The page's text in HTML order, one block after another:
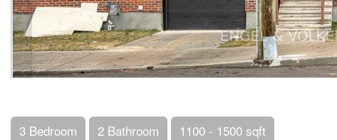
3 Bedroom 2 Bathroom 1100 - 1500 sqft